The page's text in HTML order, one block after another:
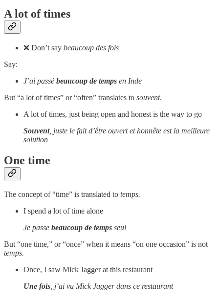
A lot of times
❌ Don’t say beaucoup des fois
Say:
J’ai passébeaucoup de temps en Inde
But “a lot of times” or “often” translates to souvent.
A lot of times, just being open and honest is the way to go
Souvent, juste le fait d’être ouvert et honnête est la meilleure
solution
One time
The concept of “time” is translated to temps.
I spend a lot of time alone
Je passe beaucoup de temps seul
But “one time,” or “once” when it means “on one occasion” is not
temps.
Once, I saw Mick Jagger at this restaurant
Une fois , j’ai vu Mick Jagger dans ce restaurant